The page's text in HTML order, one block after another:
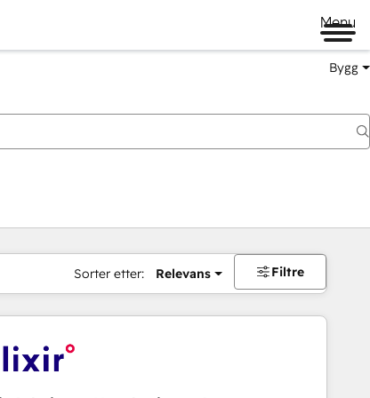
Menu
Bygg
Sorter etter: Relevans Filtre